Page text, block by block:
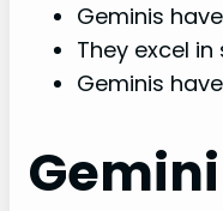
Geminis
They excel
Geminis